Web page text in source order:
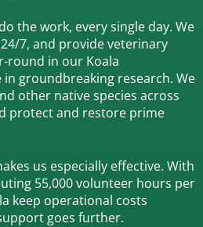
the work, every single day. We
7, and provide veterinary
round in our Koala
in groundbreaking research. We
other native species across
protect and restore prime
us especially effective. With
55,000 volunteer hours per
keep operational costs
goes further.